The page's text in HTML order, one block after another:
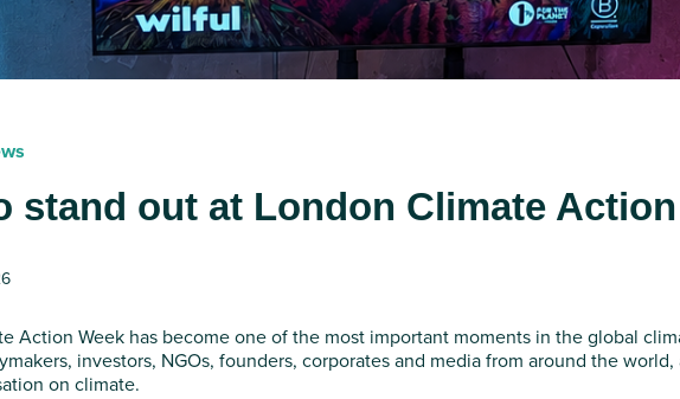
stand out at London Climate Action
Action Week has become one of the most important moments in the global
investors, NGOs, founders, corporates and media from around the
on climate.